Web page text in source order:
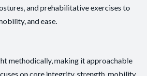
and prehabilitative exercises to
and ease.
methodically, making it approachable
on core integrity, strength, mobility,